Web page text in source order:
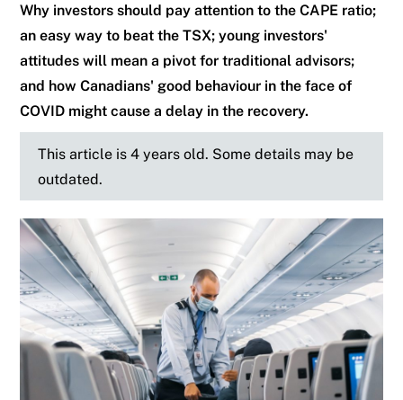
Why investors should pay attention to the CAPE ratio;
an easy way to beat the TSX; young investors'
attitudes will mean a pivot for traditional advisors;
and how Canadians' good behaviour in the face of
COVID might cause a delay in the recovery.
This article is 4 years old. Some details may be
outdated.